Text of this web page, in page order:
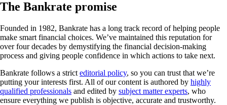
The Bankrate promise
Founded in 1982, Bankrate has a long track record of helping people
make smart financial choices. We’ve maintained this reputation for
over four decades by demystifying the financial decision-making
process and giving people confidence in which actions to take next.
Bankrate follows a strict editorial policy, so you can trust that we’re
putting your interests first. All of our content is authored by highly
qualified professionals and edited by subject matter experts, who
ensure everything we publish is objective, accurate and trustworthy.